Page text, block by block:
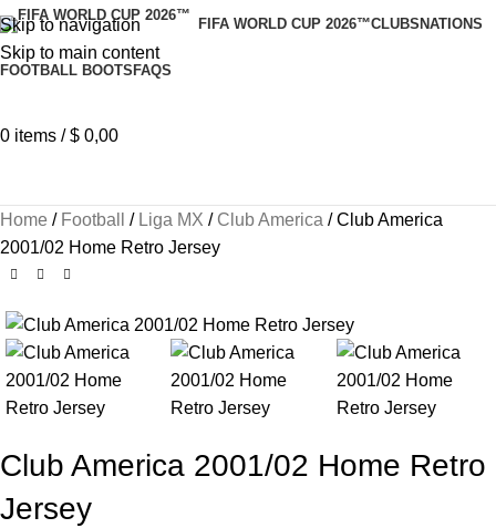
Skip to navigation
Skip to main content
FIFA WORLD CUP 2026™CLUBS NATIONS
FOOTBALL BOOTS FAQS
0 items / $ 0,00
Home Football Liga MX Club America
Club America
2001/02 Home Retro Jersey
Club America 2001/02 Home Retro
Jersey